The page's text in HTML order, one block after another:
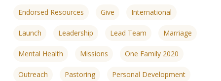
Endorsed Resources Give International
Launch Leadership Lead Team Marriage
Mental Health Missions One Family 2020
Outreach Pastoring Personal Development